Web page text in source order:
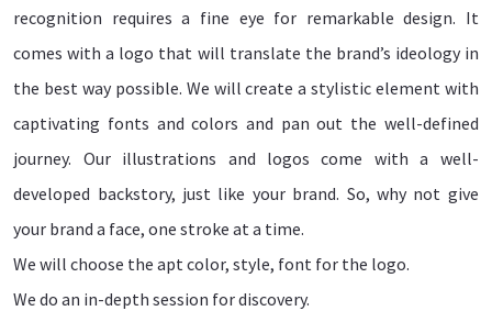
recognition requires a fine eye for remarkable design. It
comes with a logo that will translate the brand’s ideology in
the best way possible. We will create a stylistic element with
captivating fonts and colors and pan out the well-defined
journey. Our illustrations and logos come with a well-
developed backstory, just like your brand. So, why not give
your brand a face, one stroke at a time.
We will choose the apt color, style, font for the logo.
We do an in-depth session for discovery.